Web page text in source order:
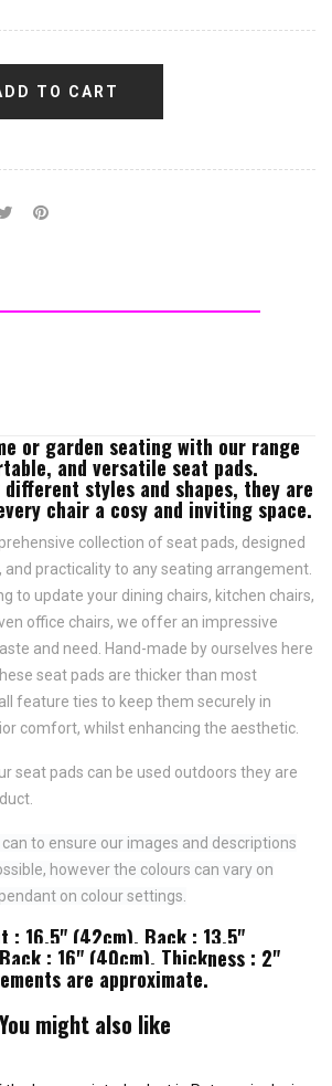
TO CART
or garden seating with our range
and versatile seat pads.
styles and shapes, they are
chair a cosy and inviting space.
collection of seat pads, designed
practicality to any seating arrangement.
to update your dining chairs, kitchen chairs,
office chairs, we offer an impressive
and need.
Hand-made by ourselves here
seat pads are thicker than most
feature ties to keep them securely in
comfort, whilst enhancing the aesthetic.
seat pads can be used outdoors they are
to ensure our images and descriptions
however the colours can vary on
on colour settings.
: 16.5" (42cm), Back : 13.5"
: 16" (40cm), Thickness : 2"
are approximate.
You might also like